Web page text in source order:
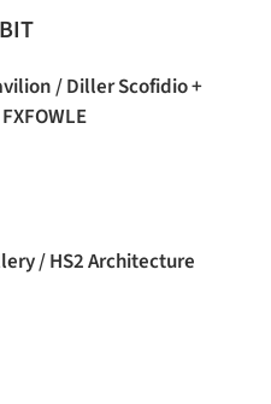
/ Diller Scofidio +
/ HS2 Architecture